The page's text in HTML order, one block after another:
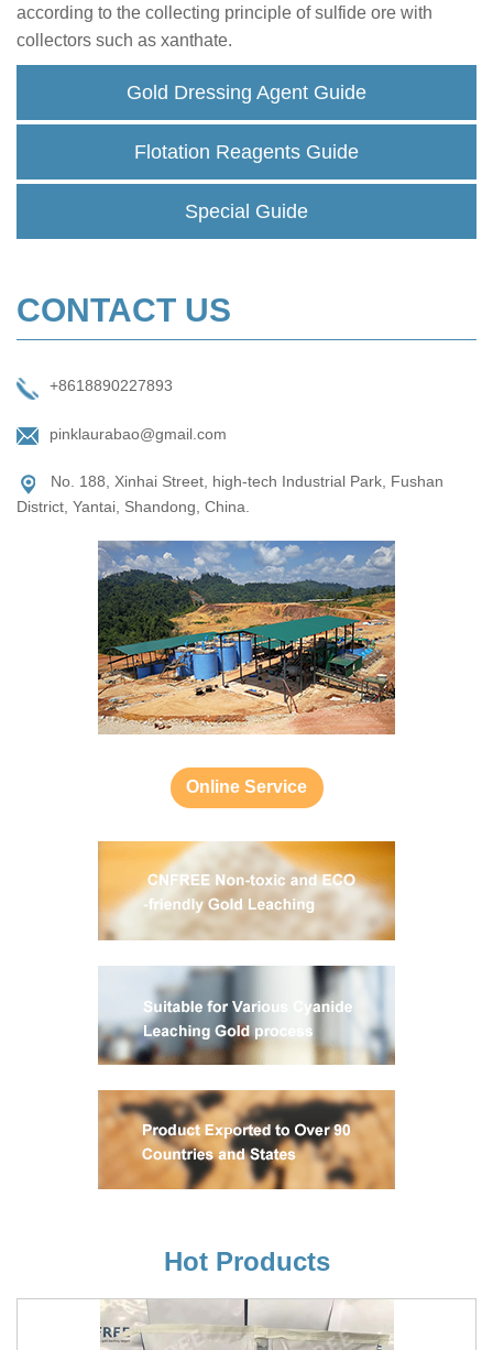
according to the collecting principle of sulfide ore with
collectors such as xanthate.
Gold Dressing Agent Guide
Flotation Reagents Guide
Special Guide
CONTACT US
+8618890227893
pinklaurabao@gmail.com
No. 188, Xinhai Street, high-tech Industrial Park, Fushan
District, Yantai, Shandong, China.
Online Service
Hot Products